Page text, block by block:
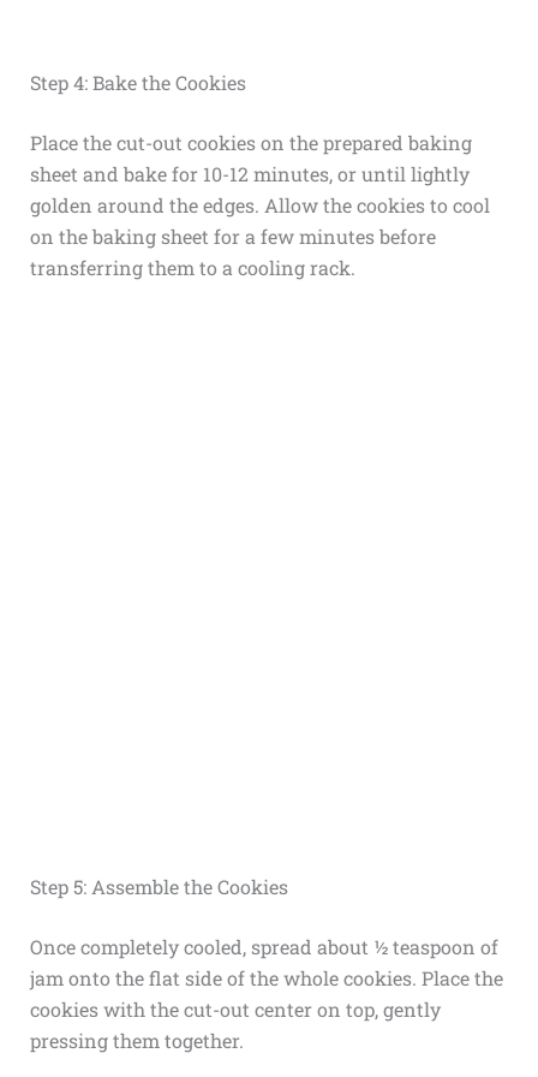
Step 4: Bake the Cookies
Place the cut-out cookies on the prepared baking
sheet and bake for 10-12 minutes, or until lightly
golden around the edges. Allow the cookies to cool
on the baking sheet for a few minutes before
transferring them to a cooling rack.
Step 5: Assemble the Cookies
Once completely cooled, spread about ½ teaspoon of
jam onto the flat side of the whole cookies. Place the
cookies with the cut-out center on top, gently
pressing them together.